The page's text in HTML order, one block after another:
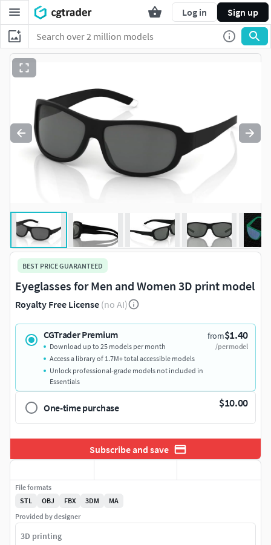
Log in Sign up
BEST PRICE GUARANTEED
Eyeglasses for Men and Women 3D print model
Royalty Free License (no AI)
CGTrader Premium from$1.40
/per model
Download up to 25 models per month
Access a library of 1.7M+ total accessible models
Unlock professional-grade models not included in
Essentials
One-time purchase $10.00
Subscribe and save
File formats
STL
OBJ FBX 3DM
MA
Provided by designer
3D printing